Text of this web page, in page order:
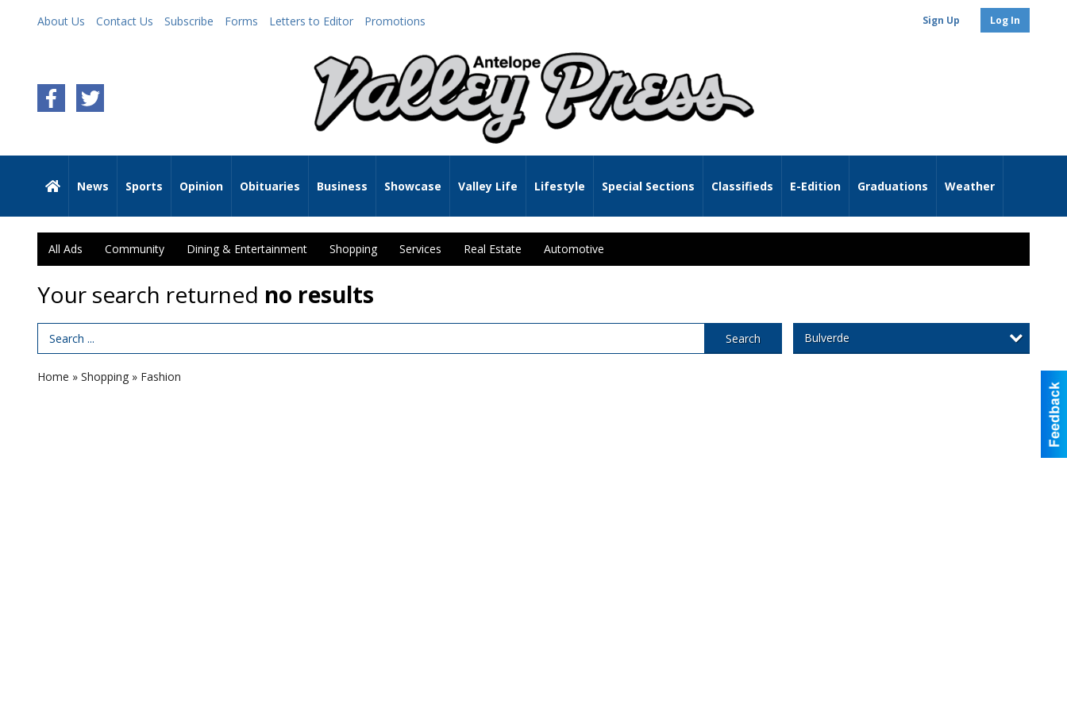
About Us Contact Us Subscribe Forms Letters to Editor Promotions Sign Up Log In
News Sports Opinion Obituaries Business Showcase Valley Life Lifestyle Special Sections Classifieds E-Edition Graduations Weather
All Ads Community Dining & Entertainment Shopping Services Real Estate Automotive
Your search returned no results
Search Term Search Bulverde
Home » Shopping » Fashion